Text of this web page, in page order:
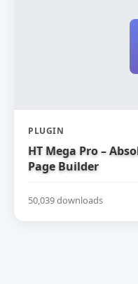
PLUGIN
HT Mega Pro –
Page Builder
50,039 downloads